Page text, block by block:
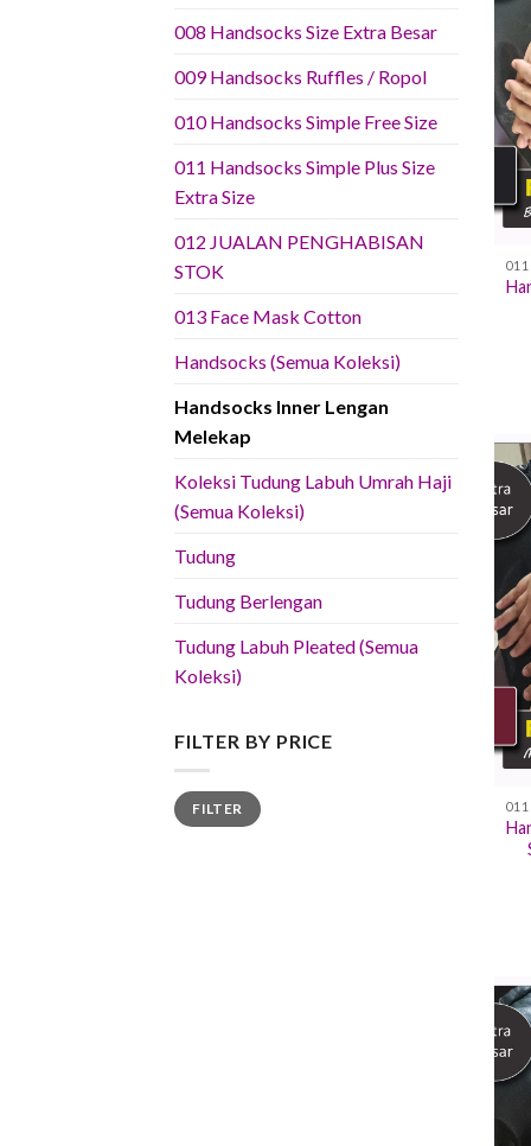
008 Handsocks Size Extra Besar
009 Handsocks Ruffles / Ropol
010 Handsocks Simple Free Size
011 Handsocks Simple Plus Size
Extra Size
012 JUALAN PENGHABISAN
STOK
013 Face Mask Cotton
Handsocks (Semua Koleksi)
Handsocks Inner Lengan
Melekap
Koleksi Tudung Labuh Umrah Haji
(Semua Koleksi)
Tudung
Tudung Berlengan
Tudung Labuh Pleated (Semua
Koleksi)
FILTER BY PRICE
Min
price
Max
priceFILTER